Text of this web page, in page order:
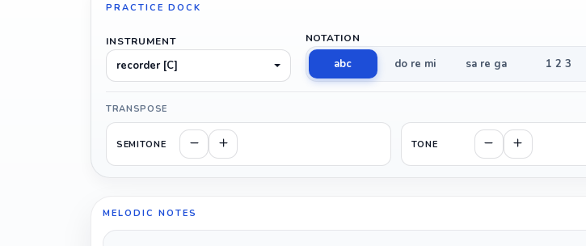
PRACTICE DOCK
INSTRUMENT
recorder [C]
NOTATION
abc do re mi sa re ga 1 2 3
TRANSPOSE
SEMITONE TONE
MELODIC NOTES